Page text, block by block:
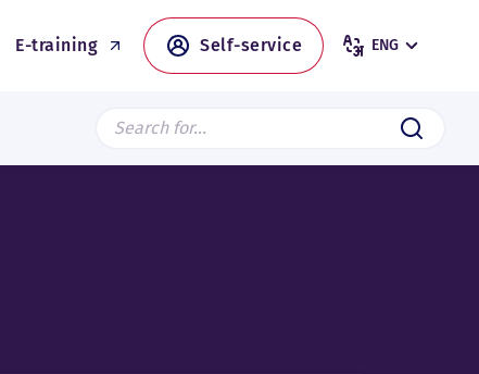
E-training Self-service ENG
Search from page Submit